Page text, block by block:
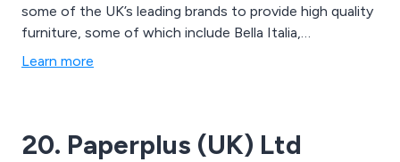
some of the UK’s leading brands to provide high quality
furniture, some of which include Bella Italia,
Mothercare, Center Parcs, Pizza Express, Frankie and
over 10 years.
Learn more
20. Paperplus (UK) Ltd